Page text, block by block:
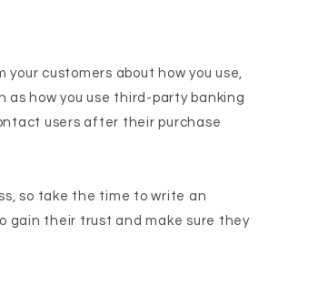
your customers about how you use,
how you use third-party banking
users after their purchase
so take the time to write an
gain their trust and make sure they